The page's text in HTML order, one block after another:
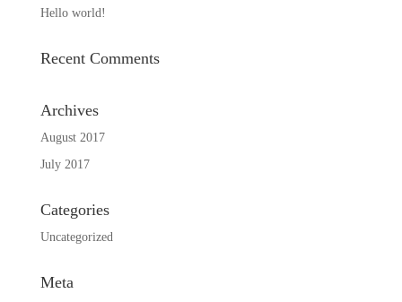
Hello world!
Recent Comments
Archives
August 2017
July 2017
Categories
Uncategorized
Meta